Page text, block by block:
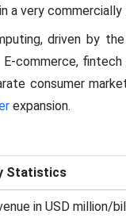
a very commercially
driven by
commerce,
consumer
expansion.
Statistics
in USD million/